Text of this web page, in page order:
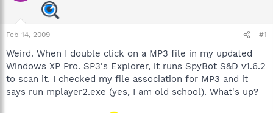
a
r
t
e
Feb 14, 2009 #1
Weird. When I double click on a MP3 file in my updated
Windows XP Pro. SP3's Explorer, it runs SpyBot S&D v1.6.2
to scan it. I checked my file association for MP3 and it
says run mplayer2.exe (yes, I am old school). What's up?